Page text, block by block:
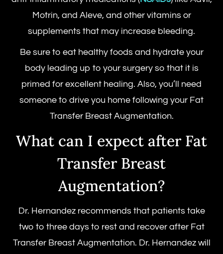
Motrin, and Aleve, and other vitamins or
supplements that may increase bleeding.
Be sure to eat healthy foods and hydrate your
body leading up to your surgery so that it is
primed for excellent healing. Also, you’ll need
someone to drive you home following your Fat
Transfer Breast Augmentation.
What can I expect after Fat
Transfer Breast
Augmentation?
Dr. Hernandez recommends that patients take
two to three days to rest and recover after Fat
Transfer Breast Augmentation. Dr. Hernandez will